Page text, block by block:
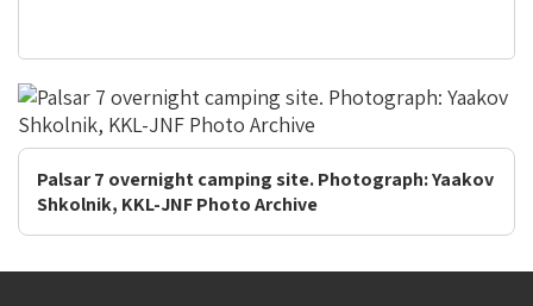
Palsar 7 overnight camping site. Photograph: Yaakov
Shkolnik, KKL-JNF Photo Archive